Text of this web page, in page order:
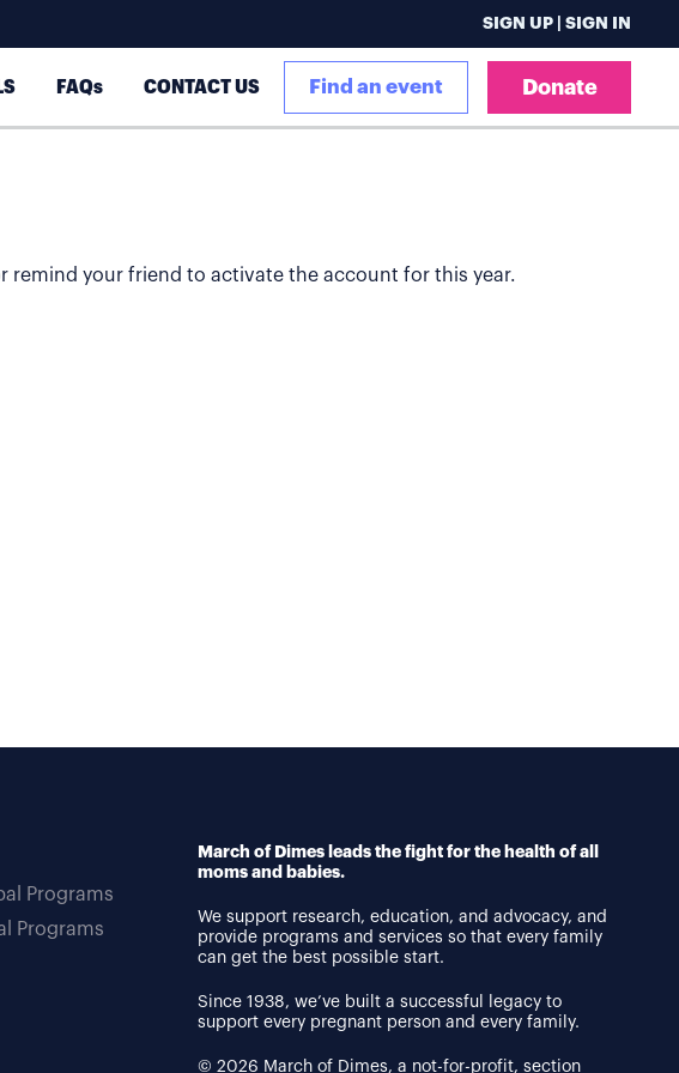
SIGN UP | SIGN IN
FAQs CONTACT US Find an event Donate
remind your friend to activate the account for this year.
Programs
Programs
March of Dimes leads the fight for the health of all
moms and babies.
We support research, education, and advocacy, and
provide programs and services so that every family
can get the best possible start.
Since 1938, we’ve built a successful legacy to
support every pregnant person and every family.
© 2026 March of Dimes, a not-for-profit, section